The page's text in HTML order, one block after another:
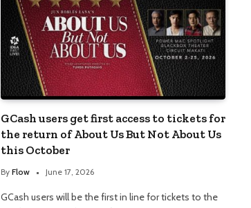
GCash users get first access to tickets for
the return of About Us But Not About Us
this October
By Flow June 17, 2026
GCash users will be the first in line for tickets to the